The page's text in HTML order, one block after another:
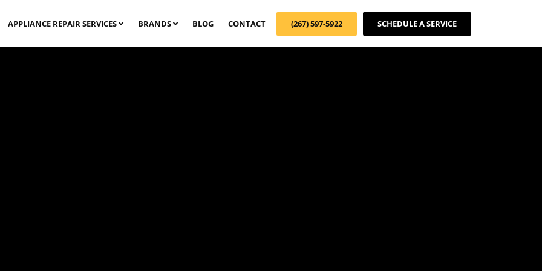
APPLIANCE REPAIR SERVICES BRANDS BLOG CONTACT (267) 597-5922 SCHEDULE A SERVICE